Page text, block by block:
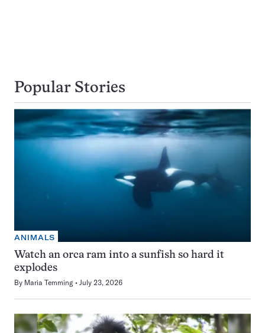
Popular Stories
ANIMALS
Watch an orca ram into a sunfish so hard it
explodes
By Maria Temming July 23, 2026